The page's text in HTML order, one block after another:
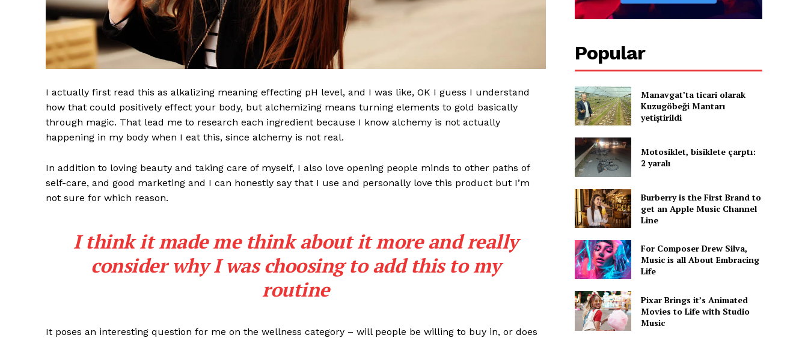
News Week
Magazine PRO
Company
Subscription Plans
I actually first read this as alkalizing meaning effecting pH level, and I was like, OK I guess I understand
how that could positively effect your body, but alchemizing means turning elements to gold basically
through magic. That lead me to research each ingredient because I know alchemy is not actually
happening in my body when I eat this, since alchemy is not real.
In addition to loving beauty and taking care of myself, I also love opening people minds to other paths of
self-care, and good marketing and I can honestly say that I use and personally love this product but I’m
not sure for which reason.
I think it made me think about it more and really
consider why I was choosing to add this to my
routine
It poses an interesting question for me on the wellness category – will people be willing to buy in, or does
Popular
Manavgat’ta ticari olarak
Kuzugöbeği Mantarı
yetiştirildi
Motosiklet, bisiklete çarptı:
2 yaralı
Burberry is the First Brand to
get an Apple Music Channel
Line
For Composer Drew Silva,
Music is all About Embracing
Life
Pixar Brings it’s Animated
Movies to Life with Studio
Music